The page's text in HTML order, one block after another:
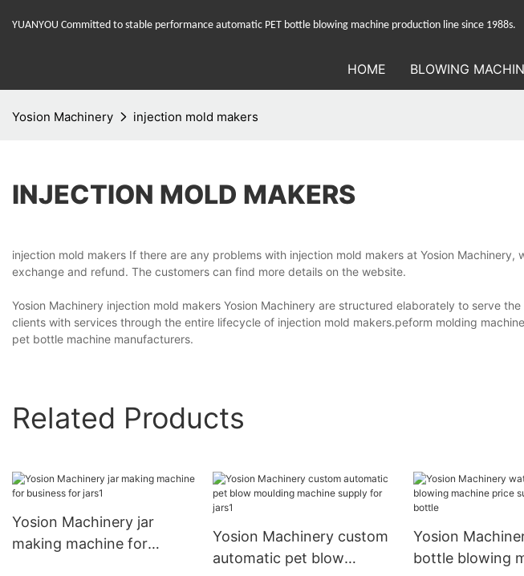
YUANYOU Committed to stable performance automatic PET bottle blowing machine production line since 1988s.
HOME BLOWING
Yosion Machinery injection mold makers
INJECTION MOLD MAKERS
injection mold makers If there are any problems with injection mold makers at Yosion
exchange and refund. The customers can find more details on the website.
Yosion Machinery injection mold makers Yosion Machinery are structured elaborately to serve
clients with services through the entire lifecycle of injection mold makers.peform molding
pet bottle machine manufacturers.
Related Products
Yosion Machinery jar
making machine for
Yosion Machinery custom
automatic pet blow
Yosion
bottle blowing